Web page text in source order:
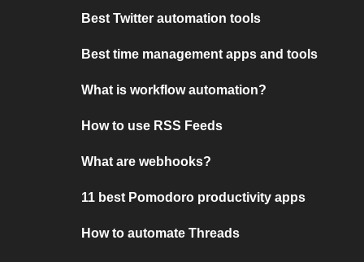
Best Twitter automation tools
Best time management apps and tools
What is workflow automation?
How to use RSS Feeds
What are webhooks?
11 best Pomodoro productivity apps
How to automate Threads